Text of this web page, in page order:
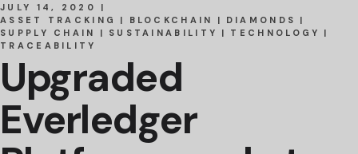
JULY 14, 2020
ASSET TRACKING
BLOCKCHAIN
DIAMONDS
SUPPLY CHAIN
SUSTAINABILITY
TECHNOLOGY
TRACEABILITY
Upgraded
Everledger